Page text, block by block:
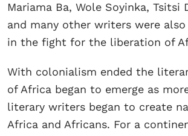
Mariama Ba, Wole Soyinka, Tsitsi
and many other writers were
in the fight for the liberation of
With colonialism ended the
of Africa began to emerge as
literary writers began to create
Africa and Africans. For a